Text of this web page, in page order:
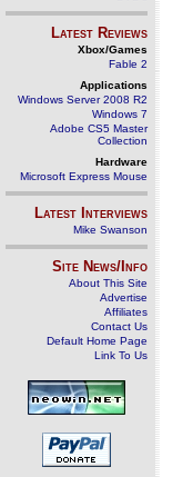
Latest Reviews
Xbox/Games
Fable 2
Applications
Windows Server 2008 R2
Windows 7
Adobe CS5 Master
Collection
Hardware
Microsoft Express Mouse
Latest Interviews
Mike Swanson
Site News/Info
About This Site
Advertise
Affiliates
Contact Us
Default Home Page
Link To Us